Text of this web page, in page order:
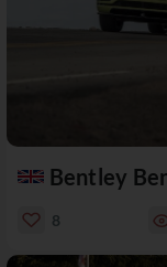
Bentley
8